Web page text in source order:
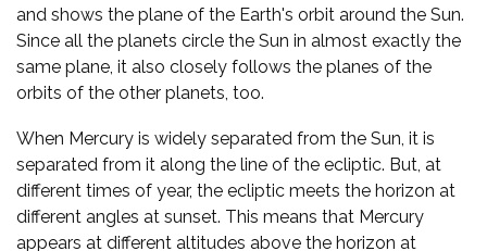
and shows the plane of the Earth's orbit around the Sun.
Since all the planets circle the Sun in almost exactly the
same plane, it also closely follows the planes of the
orbits of the other planets, too.
When Mercury is widely separated from the Sun, it is
separated from it along the line of the ecliptic. But, at
different times of year, the ecliptic meets the horizon at
different angles at sunset. This means that Mercury
appears at different altitudes above the horizon at